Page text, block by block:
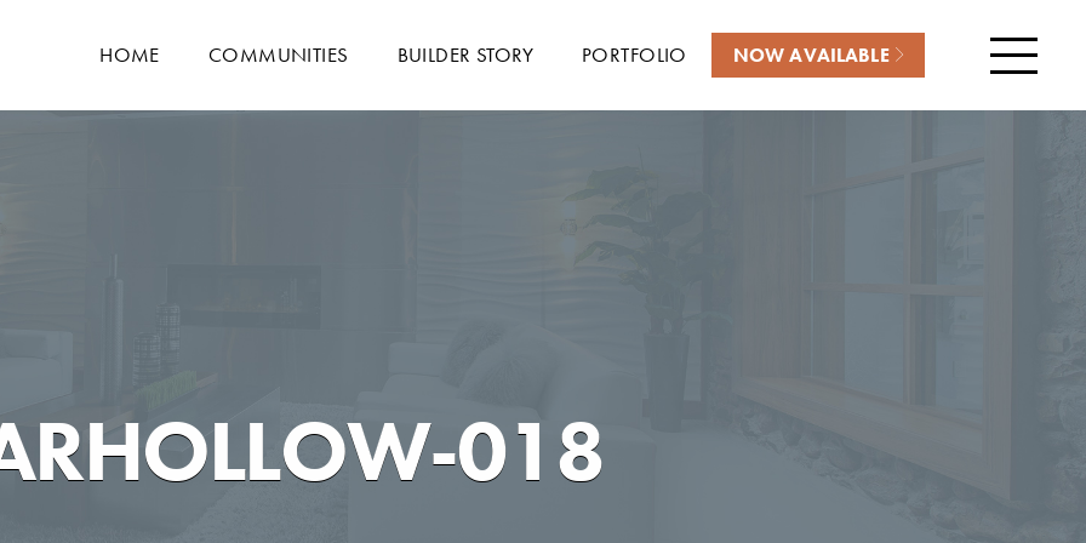
HOME COMMUNITIES BUILDER STORY PORTFOLIO NOW AVAILABLE
Menu
018